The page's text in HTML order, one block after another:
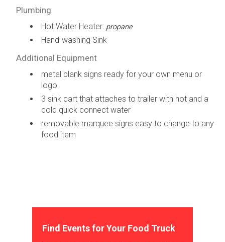
Plumbing
Hot Water Heater: propane
Hand-washing Sink
Additional Equipment
metal blank signs ready for your own menu or
logo
3 sink cart that attaches to trailer with hot and a
cold quick connect water
removable marquee signs easy to change to any
food item
Find Events for Your Food Truck